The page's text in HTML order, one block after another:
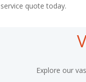
service quote today.
Explore our